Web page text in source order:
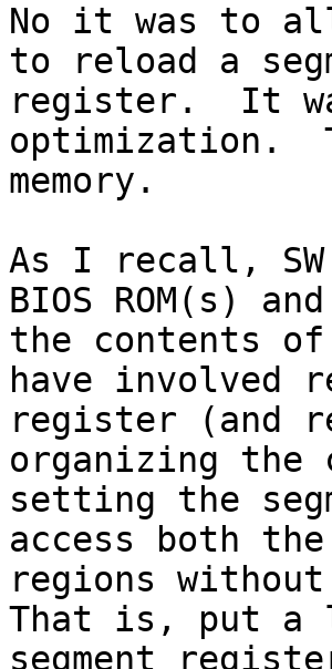
No it was to
to reload a
register.  It
optimization.
memory.
As I recall, SW
BIOS ROM(s)
the contents of
have involved
register (and
organizing the
setting the
access both
regions
That is, put a
segment